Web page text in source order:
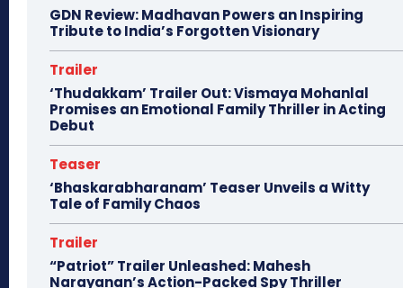
GDN Review: Madhavan Powers an Inspiring
Tribute to India’s Forgotten Visionary
Trailer
‘Thudakkam’ Trailer Out: Vismaya Mohanlal
Promises an Emotional Family Thriller in Acting
Debut
Teaser
‘Bhaskarabharanam’ Teaser Unveils a Witty
Tale of Family Chaos
Trailer
“Patriot” Trailer Unleashed: Mahesh
Narayanan’s Action-Packed Spy Thriller